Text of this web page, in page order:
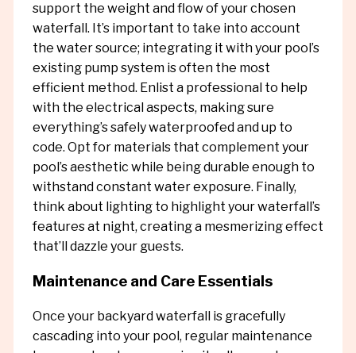
support the weight and flow of your chosen
waterfall. It’s important to take into account
the water source; integrating it with your pool’s
existing pump system is often the most
efficient method. Enlist a professional to help
with the electrical aspects, making sure
everything’s safely waterproofed and up to
code. Opt for materials that complement your
pool’s aesthetic while being durable enough to
withstand constant water exposure. Finally,
think about lighting to highlight your waterfall’s
features at night, creating a mesmerizing effect
that’ll dazzle your guests.
Maintenance and Care Essentials
Once your backyard waterfall is gracefully
cascading into your pool, regular maintenance